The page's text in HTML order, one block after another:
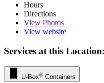
Hours
Directions
View Photos
View website
Services at this Location:
U-Box® Containers